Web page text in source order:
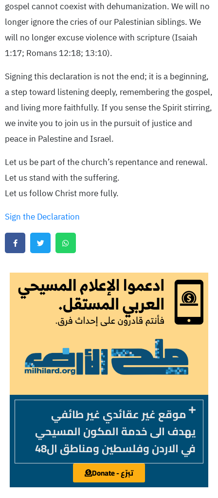
gospel cannot coexist with dehumanization. We will no
longer ignore the cries of our Palestinian siblings. We
will no longer excuse violence with scripture (Isaiah
1:17; Romans 12:18; 13:10).
Signing this declaration is not the end; it is a beginning,
a step toward listening deeply, remembering the gospel,
and living more faithfully. If you sense the Spirit stirring,
we invite you to join us in the pursuit of justice and
peace in Palestine and Israel.
Let us be part of the church’s repentance and renewal.
Let us stand with the suffering.
Let us follow Christ more fully.
Sign the Declaration
موقع غير عقائدي غير طائفي
يهدف الى خدمة المكون المسيحي
في الاردن وفلسطين ومناطق ال48
تبرّع - Donate